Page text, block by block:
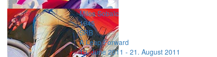
Milos Sobaïc
1945
SRB
A Leap Forward
19. June 2011 - 21. August 2011